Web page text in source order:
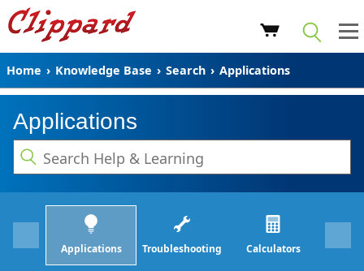
Home › Knowledge Base › Search › Applications
Applications
Applications Troubleshooting Calculators